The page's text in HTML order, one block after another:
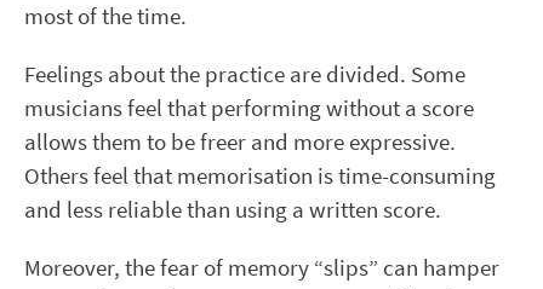
most of the time.
Feelings about the practice are divided. Some
musicians feel that performing without a score
allows them to be freer and more expressive.
Others feel that memorisation is time-consuming
and less reliable than using a written score.
Moreover, the fear of memory “slips” can hamper